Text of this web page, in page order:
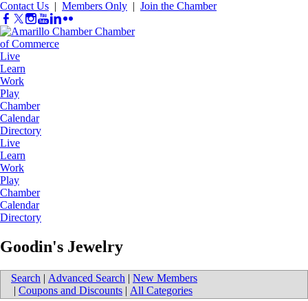
Contact Us | Members Only | Join the Chamber
Live
Learn
Work
Play
Chamber
Calendar
Directory
Live
Learn
Work
Play
Chamber
Calendar
Directory
Goodin's Jewelry
Search | Advanced Search | New Members
| Coupons and Discounts | All Categories